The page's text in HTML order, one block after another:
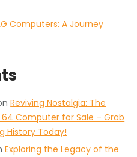
Computers: A Journey
Reviving Nostalgia: The
Computer for Sale – Grab
History Today!
Exploring the Legacy of the